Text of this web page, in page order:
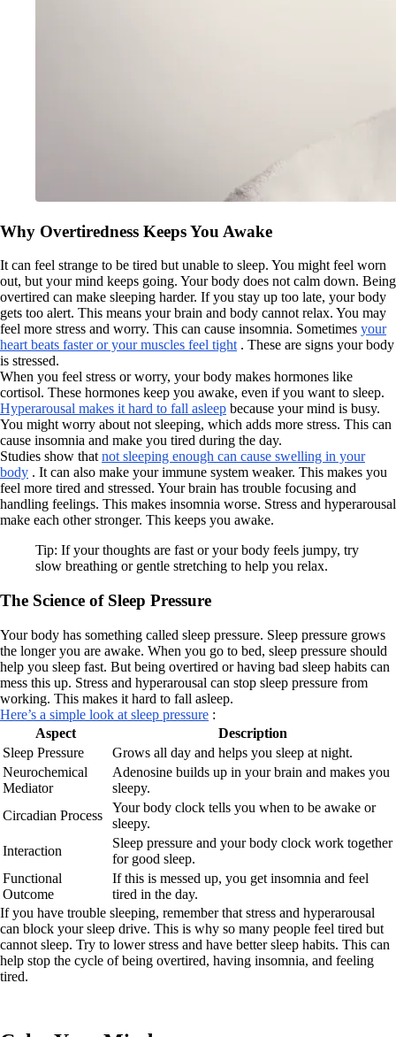
Why Overtiredness Keeps You Awake
It can feel strange to be tired but unable to sleep. You might feel worn
out, but your mind keeps going. Your body does not calm down. Being
overtired can make sleeping harder. If you stay up too late, your body
gets too alert. This means your brain and body cannot relax. You may
feel more stress and worry. This can cause insomnia. Sometimes your
heart beats faster or your muscles feel tight. These are signs your body
is stressed.
When you feel stress or worry, your body makes hormones like
cortisol. These hormones keep you awake, even if you want to sleep.
Hyperarousal makes it hard to fall asleep because your mind is busy.
You might worry about not sleeping, which adds more stress. This can
cause insomnia and make you tired during the day.
Studies show thatnot sleeping enough can cause swelling in your
body . It can also make your immune system weaker. This makes you
feel more tired and stressed. Your brain has trouble focusing and
handling feelings. This makes insomnia worse. Stress and hyperarousal
make each other stronger. This keeps you awake.
Tip: If your thoughts are fast or your body feels jumpy, try
slow breathing or gentle stretching to help you relax.
The Science of Sleep Pressure
Your body has something called sleep pressure. Sleep pressure grows
the longer you are awake. When you go to bed, sleep pressure should
help you sleep fast. But being overtired or having bad sleep habits can
mess this up. Stress and hyperarousal can stop sleep pressure from
working. This makes it hard to fall asleep.
Here’s a simple look at sleep pressure :
Aspect
Description
Sleep Pressure
Grows all day and helps you sleep at night.
Neurochemical
Mediator
Adenosine builds up in your brain and makes you
sleepy.
Circadian Process
Your body clock tells you when to be awake or
sleepy.
Interaction
Sleep pressure and your body clock work together
for good sleep.
Functional
Outcome
If this is messed up, you get insomnia and feel
tired in the day.
If you have trouble sleeping, remember that stress and hyperarousal
can block your sleep drive. This is why so many people feel tired but
cannot sleep. Try to lower stress and have better sleep habits. This can
help stop the cycle of being overtired, having insomnia, and feeling
tired.